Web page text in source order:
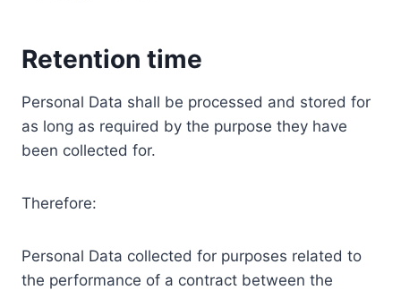
Retention time
Personal Data shall be processed and stored for
as long as required by the purpose they have
been collected for.
Therefore:
Personal Data collected for purposes related to
the performance of a contract between the